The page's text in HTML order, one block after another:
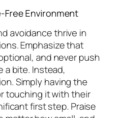
Free Environment
avoidance thrive in
Emphasize that
and never push
a bite. Instead,
Simply having the
touching it with their
first step. Praise